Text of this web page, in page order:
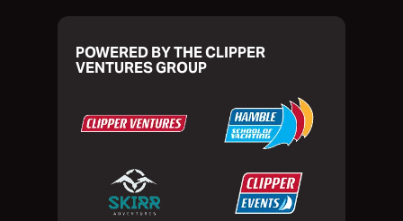
POWERED BY THE CLIPPER
VENTURES GROUP